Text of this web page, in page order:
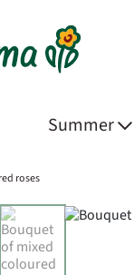
Summer
roses
Product